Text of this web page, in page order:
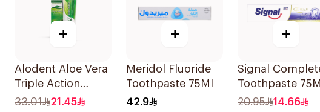
+
Alodent Aloe Vera
Triple Action
Toothpaste 100Ml
33.01 21.45
+
Meridol Fluoride
Toothpaste 75Ml
42.9
+
Signal
Toothpaste 75Ml
20.95
14.66